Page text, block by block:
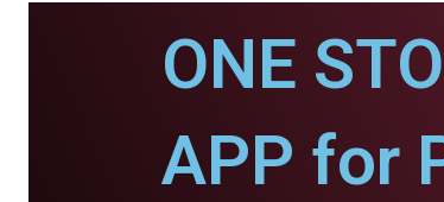
ONE
APP for